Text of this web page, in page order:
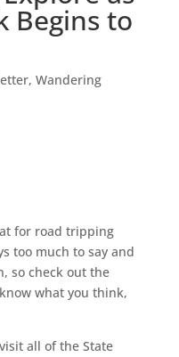
Begins to
, Wandering
for road tripping
too much to say and
so check out the
what you think,
all of the State